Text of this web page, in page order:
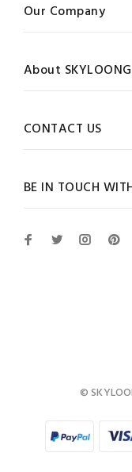
BE IN TOUCH
Our Company
About SKYLOONG
CONTACT US
©